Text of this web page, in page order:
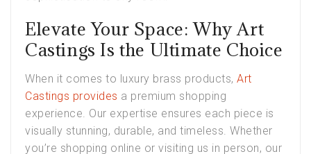
Elevate Your Space: Why Art
Castings Is the Ultimate Choice
When it comes to luxury brass products, Art
Castings provides a premium shopping
experience. Our expertise ensures each piece is
visually stunning, durable, and timeless. Whether
you’re shopping online or visiting us in person, our